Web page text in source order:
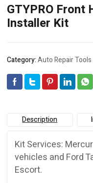
GTYPRO Front
Installer Kit
Category:Auto Repair Tools
Description
Kit Services:
vehicles and Ford
Escort.